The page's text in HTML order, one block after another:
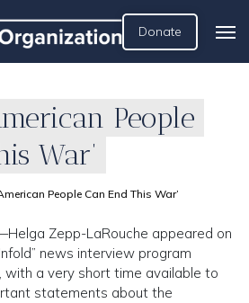
Donate
People
War’
People Can End This War’
Zepp-LaRouche appeared on
news interview program
with a very short time available to
statements about the